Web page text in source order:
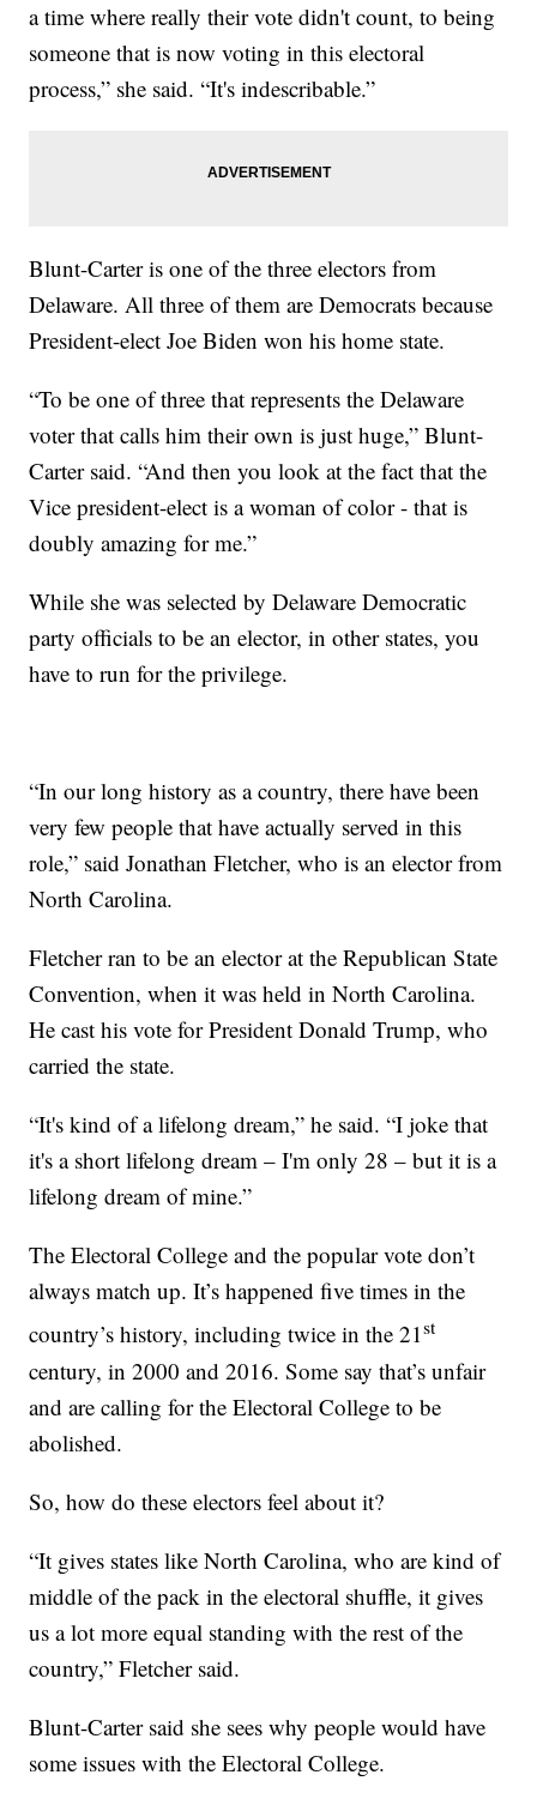
a time where really their vote didn't count, to being
someone that is now voting in this electoral
process,” she said. “It's indescribable.”
Blunt-Carter is one of the three electors from
Delaware. All three of them are Democrats because
President-elect Joe Biden won his home state.
“To be one of three that represents the Delaware
voter that calls him their own is just huge,” Blunt-
Carter said. “And then you look at the fact that the
Vice president-elect is a woman of color - that is
doubly amazing for me.”
While she was selected by Delaware Democratic
party officials to be an elector, in other states, you
have to run for the privilege.
“In our long history as a country, there have been
very few people that have actually served in this
role,” said Jonathan Fletcher, who is an elector from
North Carolina.
Fletcher ran to be an elector at the Republican State
Convention, when it was held in North Carolina.
He cast his vote for President Donald Trump, who
carried the state.
“It's kind of a lifelong dream,” he said. “I joke that
it's a short lifelong dream – I'm only 28 – but it is a
lifelong dream of mine.”
The Electoral College and the popular vote don’t
always match up. It’s happened five times in the
country’s history, including twice in the 21st
century, in 2000 and 2016. Some say that’s unfair
and are calling for the Electoral College to be
abolished.
So, how do these electors feel about it?
“It gives states like North Carolina, who are kind of
middle of the pack in the electoral shuffle, it gives
us a lot more equal standing with the rest of the
country,” Fletcher said.
Blunt-Carter said she sees why people would have
some issues with the Electoral College.